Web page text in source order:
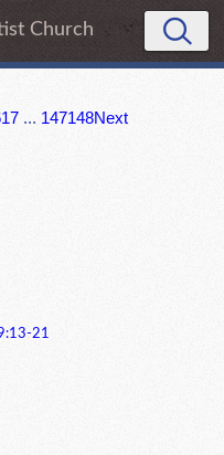
Church
17 ... 147148Next
21